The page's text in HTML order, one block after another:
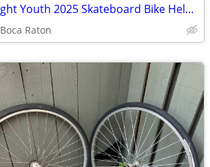
Triple Eight Youth 2025 Skateboard Bike Helmet Black 52-56cm Certified
Boca Raton